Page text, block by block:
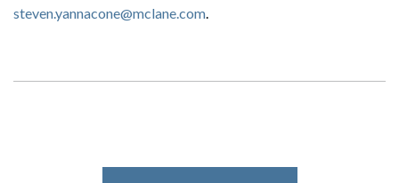
steven.yannacone@mclane.com.